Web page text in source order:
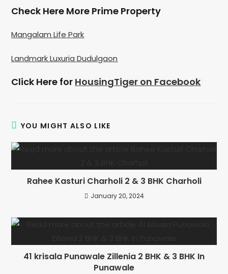
Check Here More Prime Property
Mangalam Life Park
Landmark Luxuria Dudulgaon
Click Here for HousingTiger on Facebook
YOU MIGHT ALSO LIKE
Rahee Kasturi Charholi 2 & 3 BHK Charholi
January 20, 2024
41 krisala Punawale Zillenia 2 BHK & 3 BHK In
Punawale